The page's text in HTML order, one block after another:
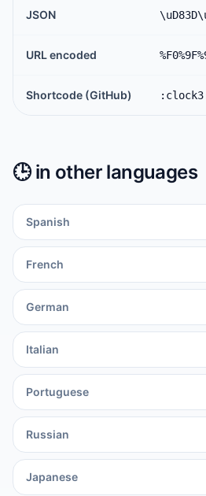
JSON
URL encoded
Shortcode (GitHub)
🕒️in other languages
Spanish
French
German
Italian
Portuguese
Russian
Japanese